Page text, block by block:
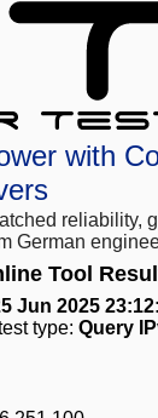
with
reliability,
German
Tool
Jun 2025
type: Query